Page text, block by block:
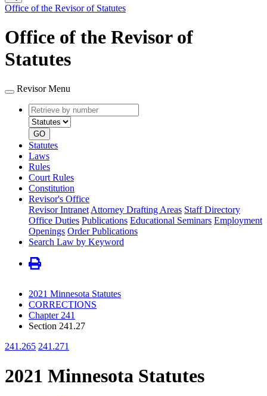
Office of the Revisor of Statutes
Office of the Revisor of
Statutes
Revisor Menu
Retrieve
by
number
type
GO
Statutes
Laws
Rules
Court Rules
Constitution
Revisor's Office
Revisor Intranet Attorney Drafting Areas Staff Directory
Office Duties Publications Educational Seminars Employment
Openings Order Publications
Search Law by Keyword
2021 Minnesota Statutes
CORRECTIONS
Chapter 241
Section 241.27
241.265 241.271
2021 Minnesota Statutes